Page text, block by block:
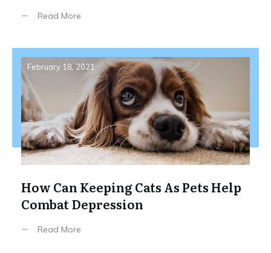
Read More
February 18, 2021
How Can Keeping Cats As Pets Help
Combat Depression
Read More